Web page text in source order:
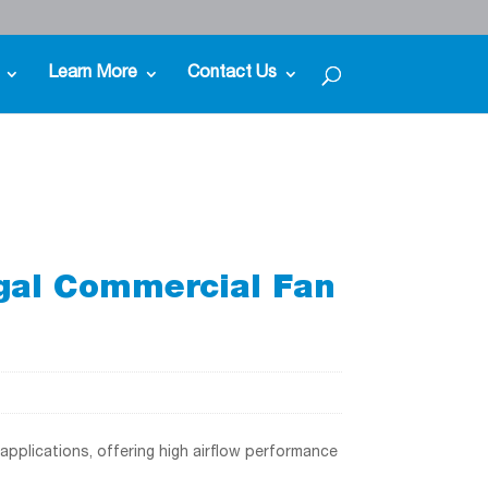
Learn More Contact Us
Commercial Fan
offering high airflow performance